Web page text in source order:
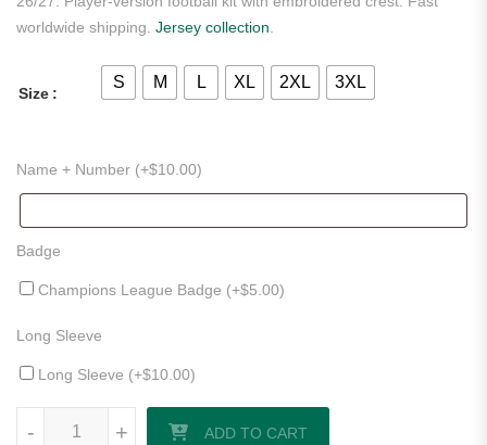
worldwide shipping. Jersey collection
Size
S M L XL 2XL 3XL
Name + Number (+$10.00)
Badge
Champions League Badge (+$5.00)
Long Sleeve
Long Sleeve (+$10.00)
+
- ADD TO CART